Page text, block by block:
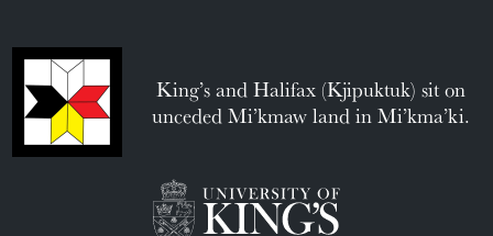
King’s and Halifax (Kjipuktuk) sit on
unceded Mi’kmaw land in Mi’kma’ki.